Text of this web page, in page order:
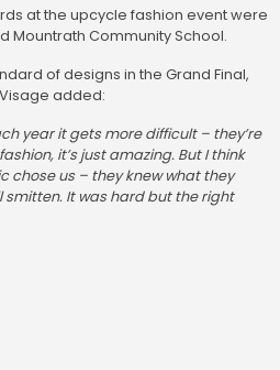
at the upcycle fashion event were
Mountrath Community School.
of designs in the Grand Final,
added:
year it gets more difficult – they’re
it’s just amazing. But I think
chose us – they knew what they
smitten. It was hard but the right